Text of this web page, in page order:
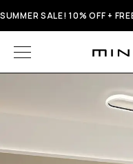
SUMMER SALE! 10% OFF +